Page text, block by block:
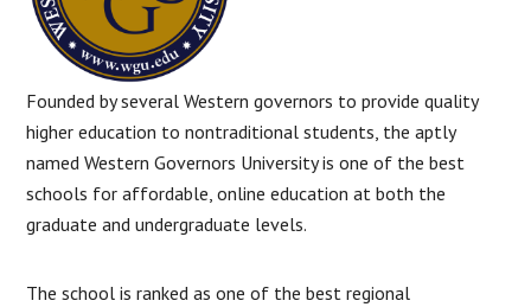
Founded by several Western governors to provide quality
higher education to nontraditional students, the aptly
named Western Governors University is one of the best
schools for affordable, online education at both the
graduate and undergraduate levels.
The school is ranked as one of the best regional